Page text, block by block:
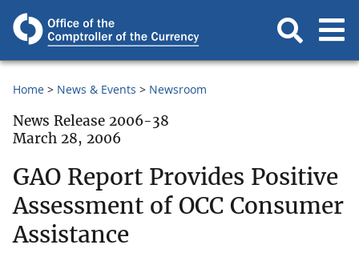
Home News & Events Newsroom
News Release 2006-38
March 28, 2006
GAO Report Provides Positive
Assessment of OCC Consumer
Assistance